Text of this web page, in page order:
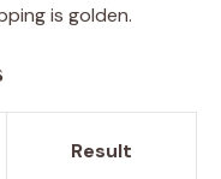
is golden.
Result